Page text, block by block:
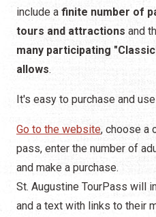
include a finite number of
tours and attractions and
many participating
allows.
It's easy to purchase and
Go to the website, choose a
pass, enter the number of
and make a purchase.
St. Augustine TourPass will
and a text with links to their